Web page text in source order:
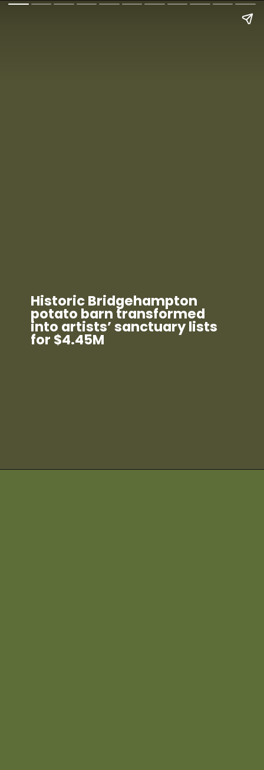
Historic Bridgehampton
potato barn transformed
into artists’ sanctuary lists
for $4.45M